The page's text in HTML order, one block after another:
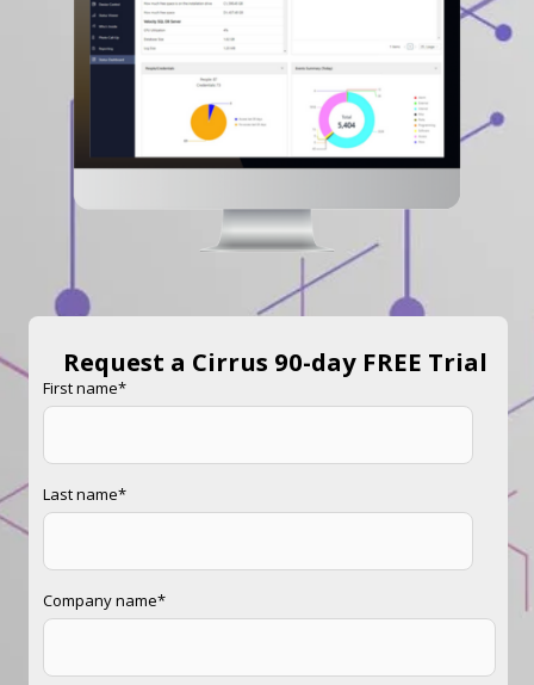
Request a Cirrus 90-day FREE Trial
First name*
Last name*
Company name*